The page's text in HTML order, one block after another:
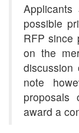
possible
RFP since
on the
discussion
note
award a